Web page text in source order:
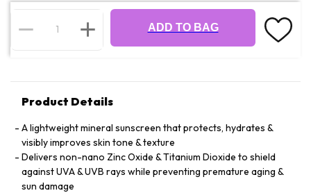
ADD TO BAG
Product Details
A lightweight mineral sunscreen that protects, hydrates &
visibly improves skin tone & texture
Delivers non-nano Zinc Oxide & Titanium Dioxide to shield
against UVA & UVB rays while preventing premature aging &
sun damage